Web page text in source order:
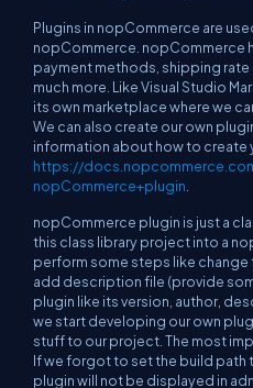
Plugins in nopCommerce are
nopCommerce. nopCommerce
payment methods, shipping
much more. Like Visual Studio
its own marketplace where we
We can also create our own
information about how to create
https://
nopCommerce+plugin
nopCommerce plugin is just a
this class library project into a
perform some steps like
add description file (provide
plugin like its version, author,
we start developing our own
stuff to our project. The most
If we forgot to set the build path
plugin will not be displayed in